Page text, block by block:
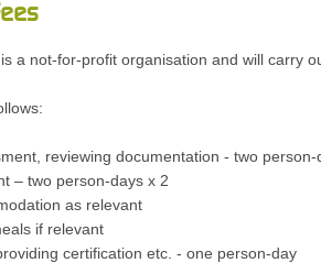
a not-for-profit organisation and will carry
reviewing documentation - two person-
– two person-days x 2
as relevant
if relevant
certification etc. - one person-day